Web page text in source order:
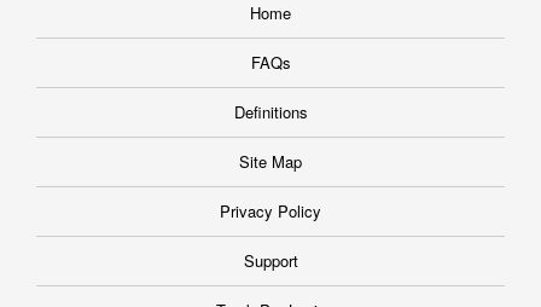
Home
FAQs
Definitions
Site Map
Privacy Policy
Support